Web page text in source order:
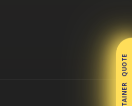
CONTAINER QUOTE